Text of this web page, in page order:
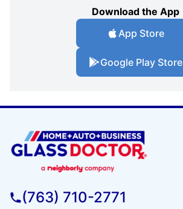
Download the App
App Store
Google Play Store
(763) 710-2771